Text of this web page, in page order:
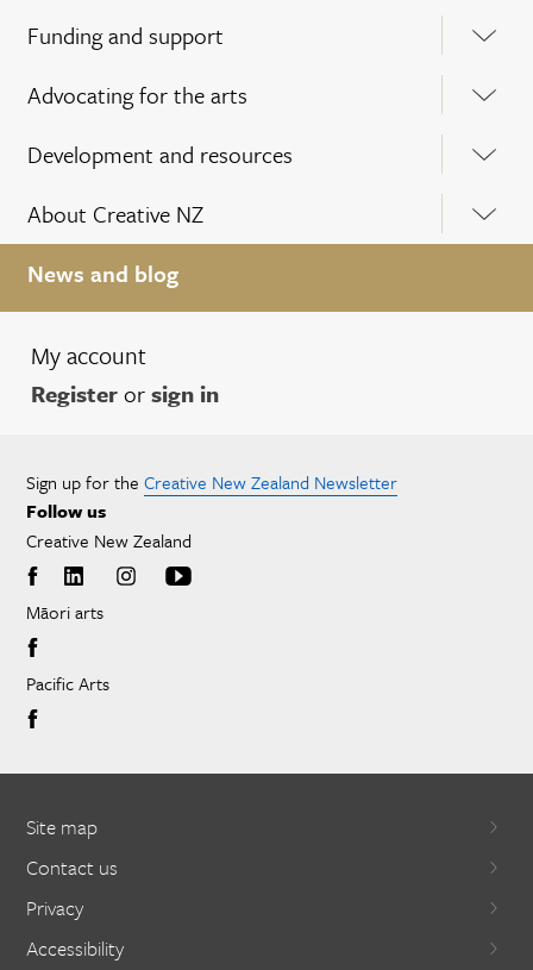
Funding and support
Advocating for the arts
Development and resources
About Creative NZ
News and blog
My account
Registerorsign in
Sign up for the Creative New Zealand Newsletter
Follow us
Creative New Zealand
Māori arts
Pacific Arts
Site map
Contact us
Privacy
Accessibility